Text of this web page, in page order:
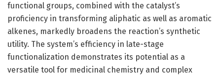
functional groups, combined with the catalyst’s
proficiency in transforming aliphatic as well as aromatic
alkenes, markedly broadens the reaction’s synthetic
utility. The system’s efficiency in late-stage
functionalization demonstrates its potential as a
versatile tool for medicinal chemistry and complex